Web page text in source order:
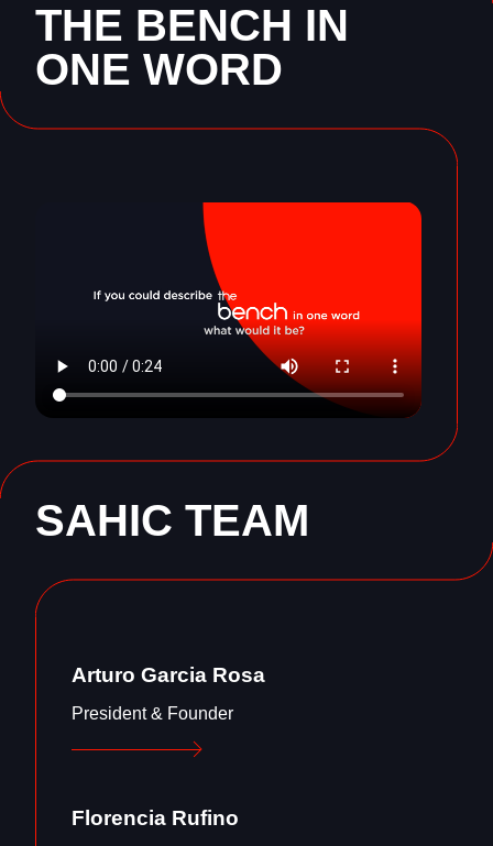
THE BENCH IN
ONE WORD
SAHIC TEAM
Arturo Garcia Rosa
President & Founder
Florencia Rufino